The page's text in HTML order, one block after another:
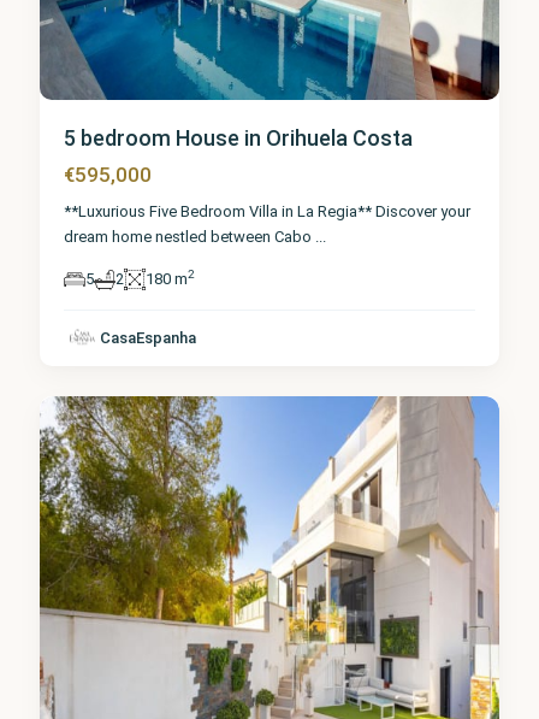
5 bedroom House in Orihuela Costa
€595,000
**Luxurious Five Bedroom Villa in La Regia** Discover your
dream home nestled between Cabo ...
5 2 180 m2
CasaEspanha
Orihuela